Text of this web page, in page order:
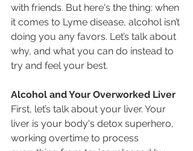
with friends. But here's the thing: when
it comes to Lyme disease, alcohol isn’t
doing you any favors. Let’s talk about
why, and what you can do instead to
try and feel your best.
Alcohol and Your Overworked Liver
First, let’s talk about your liver. Your
liver is your body's detox superhero,
working overtime to process